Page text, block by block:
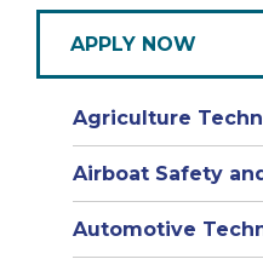
APPLY NOW
Agriculture
Airboat Safety
Automotive